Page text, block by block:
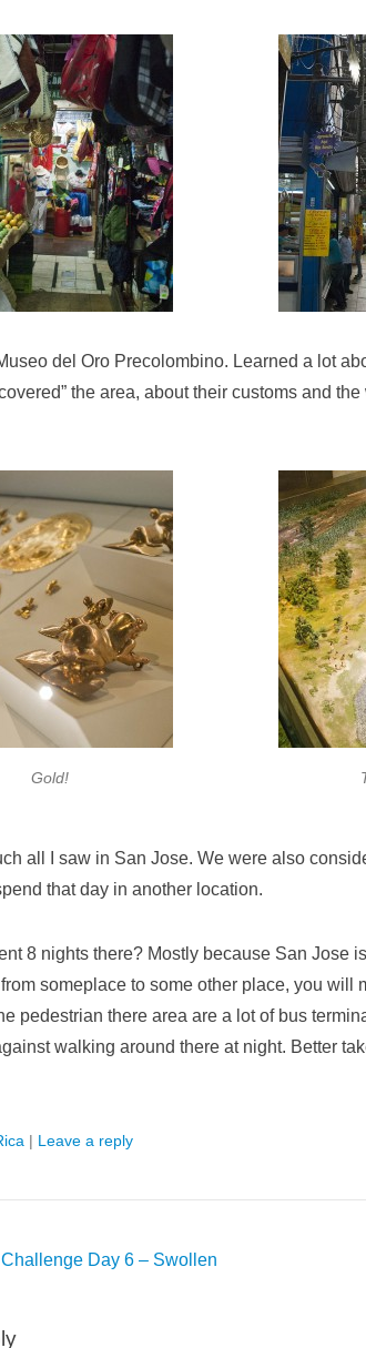
del Oro Precolombino. Learned a lot
the area, about their customs and
Gold!
all I saw in San Jose. We were also
that day in another location.
8 nights there? Mostly because San Jose
someplace to some other place, you will
pedestrian there area are a lot of bus
walking around there at night. Better
| Leave a reply
Day 6 – Swollen